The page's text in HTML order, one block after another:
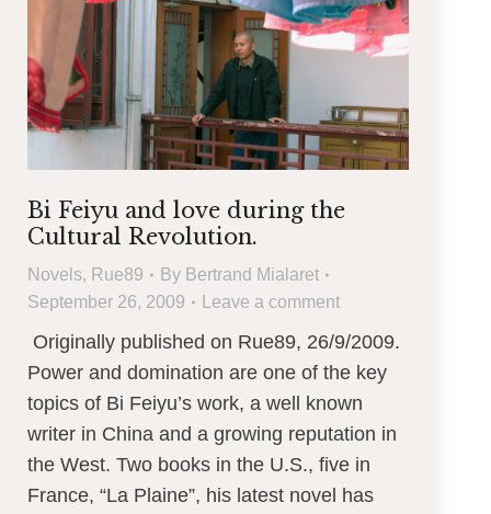
Bi Feiyu and love during the
Cultural Revolution.
Novels, Rue89 By Bertrand Mialaret
September 26, 2009
Leave a comment
Originally published on Rue89, 26/9/2009.
Power and domination are one of the key
topics of Bi Feiyu’s work, a well known
writer in China and a growing reputation in
the West. Two books in the U.S., five in
France, “La Plaine”, his latest novel has